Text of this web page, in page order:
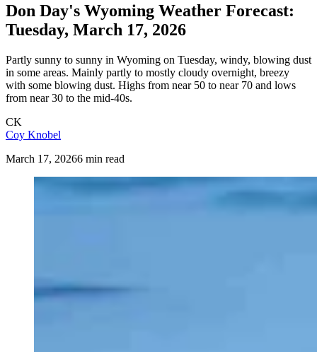
Don Day's Wyoming Weather Forecast:
Tuesday, March 17, 2026
Partly sunny to sunny in Wyoming on Tuesday, windy, blowing dust
in some areas. Mainly partly to mostly cloudy overnight, breezy
with some blowing dust. Highs from near 50 to near 70 and lows
from near 30 to the mid-40s.
CK
Coy Knobel
March 17, 20266 min read